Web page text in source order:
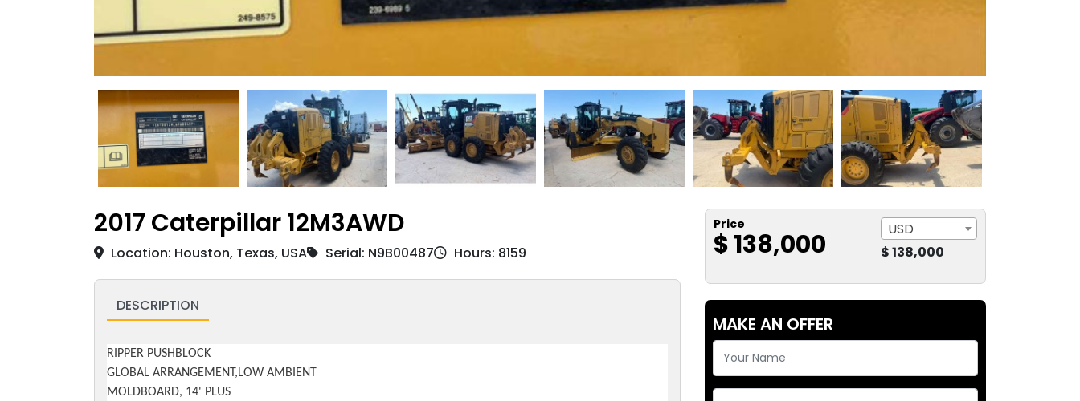
2017 Caterpillar 12M3AWD
Location: Houston, Texas, USA Serial: N9B00487 Hours: 8159
DESCRIPTION
RIPPER PUSHBLOCK
GLOBAL ARRANGEMENT,LOW AMBIENT
MOLDBOARD, 14' PLUS
Price
$ 138,000
USD
$ 138,000
MAKE AN OFFER